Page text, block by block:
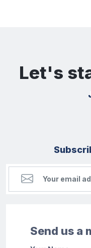
Let's
Send us a